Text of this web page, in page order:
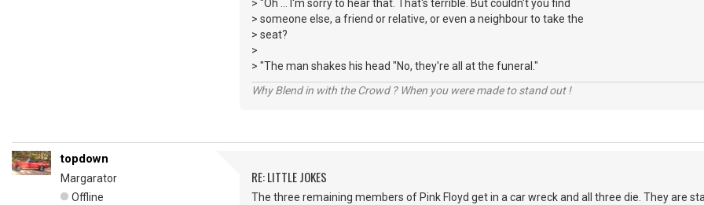
> "Oh ... I'm sorry to hear that. That's terrible. But couldn't you find
> someone else, a friend or relative, or even a neighbour to take the
> seat?
>
> "The man shakes his head "No, they're all at the funeral."
Why Blend in with the Crowd ? When you were made to stand out !
topdown
Margarator
Offline
RE: LITTLE JOKES
The three remaining members of Pink Floyd get in a car wreck and all three die. They are